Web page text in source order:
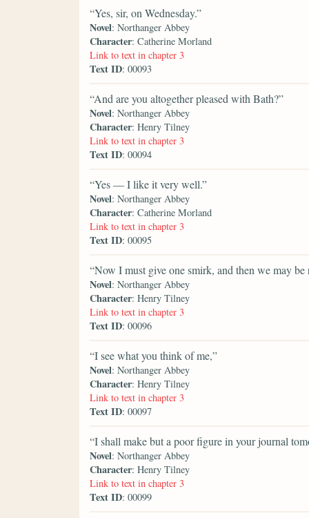
“Yes, sir, on Wednesday.”
Novel: Northanger Abbey
Character: Catherine Morland
Link to text in chapter 3
Text ID: 00093
“And are you altogether pleased with Bath?”
Novel: Northanger Abbey
Character: Henry Tilney
Link to text in chapter 3
Text ID: 00094
“Yes — I like it very well.”
Novel: Northanger Abbey
Character: Catherine Morland
Link to text in chapter 3
Text ID: 00095
“Now I must give one smirk, and then we may be
Novel: Northanger Abbey
Character: Henry Tilney
Link to text in chapter 3
Text ID: 00096
“I see what you think of me,”
Novel: Northanger Abbey
Character: Henry Tilney
Link to text in chapter 3
Text ID: 00097
“I shall make but a poor figure in your journal
Novel: Northanger Abbey
Character: Henry Tilney
Link to text in chapter 3
Text ID: 00099